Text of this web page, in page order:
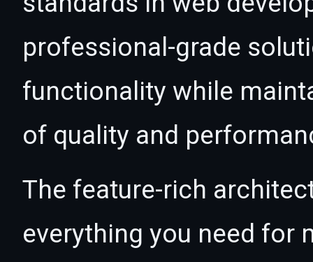
professional-grade
functionality while
of quality and
The feature-rich
everything you need for